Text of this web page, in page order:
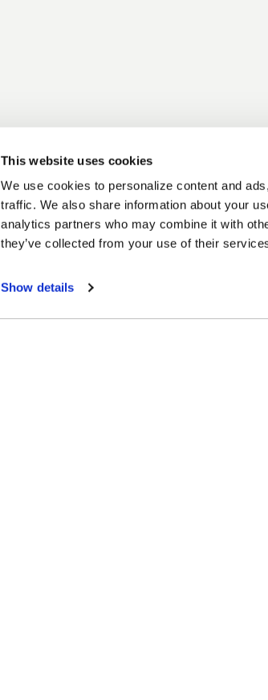
This website uses cookies
We use cookies to personalize content and
traffic. We also share information about your
analytics partners who may combine it with
they’ve collected from your use of their
Show details